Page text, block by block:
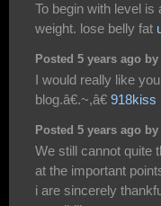
To begin with level
weight. lose belly fat
Posted 5 years ago
I would really like
blog.â€.~,â€ 918kiss
Posted 5 years ago
We still cannot quite
at the important
i are sincerely